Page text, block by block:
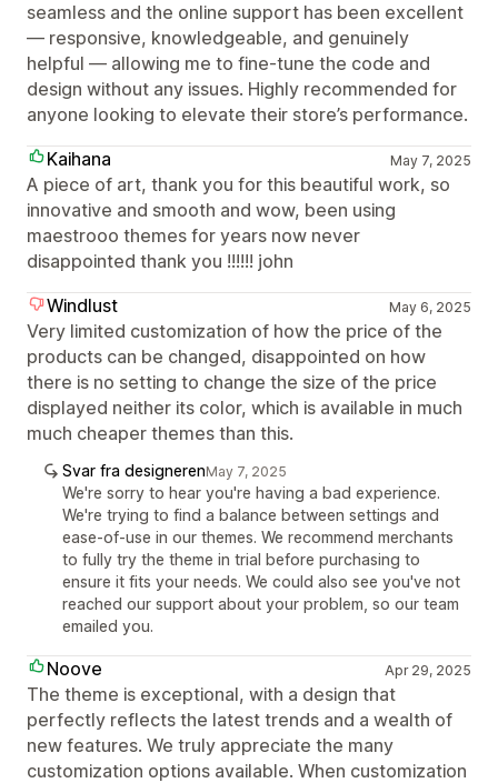
seamless and the online support has been excellent
— responsive, knowledgeable, and genuinely
helpful — allowing me to fine-tune the code and
design without any issues. Highly recommended for
anyone looking to elevate their store’s performance.
Kaihana
May 7, 2025
A piece of art, thank you for this beautiful work, so
innovative and smooth and wow, been using
maestrooo themes for years now never
disappointed thank you !!!!!! john
Windlust
May 6, 2025
Very limited customization of how the price of the
products can be changed, disappointed on how
there is no setting to change the size of the price
displayed neither its color, which is available in much
much cheaper themes than this.
Svar fra designerenMay 7, 2025
We're sorry to hear you're having a bad experience.
We're trying to find a balance between settings and
ease-of-use in our themes. We recommend merchants
to fully try the theme in trial before purchasing to
ensure it fits your needs. We could also see you've not
reached our support about your problem, so our team
emailed you.
Noove Apr 29, 2025
The theme is exceptional, with a design that
perfectly reflects the latest trends and a wealth of
new features. We truly appreciate the many
customization options available. When customization